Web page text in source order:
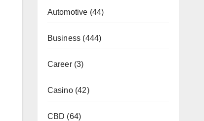
Automotive (44)
Business (444)
Career(3)
Casino(42)
CBD (64)